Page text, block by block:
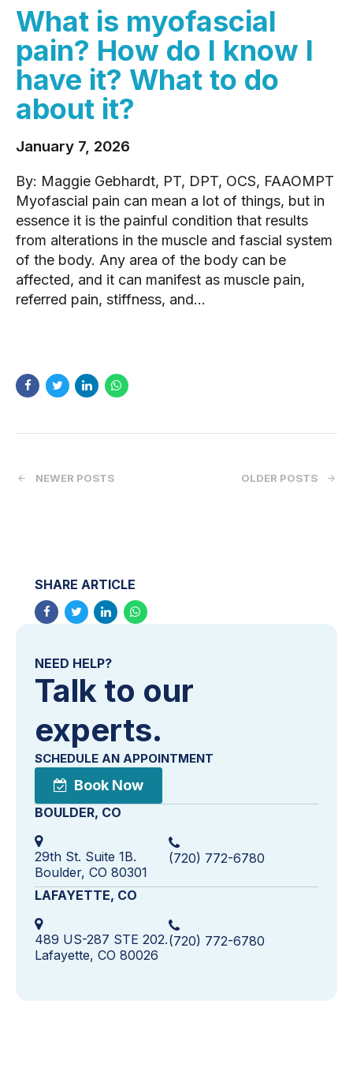
What is myofascial
pain? How do I know I
have it? What to do
about it?
January 7, 2026
By: Maggie Gebhardt, PT, DPT, OCS, FAAOMPT
Myofascial pain can mean a lot of things, but in
essence it is the painful condition that results
from alterations in the muscle and fascial system
of the body. Any area of the body can be
affected, and it can manifest as muscle pain,
referred pain, stiffness, and...
NEWER POSTS OLDER POSTS
NEED HELP?
Talk to our
experts.
SCHEDULE AN APPOINTMENT
Book Now
BOULDER, CO
29th St. Suite 1B.
Boulder, CO 80301
(720) 772-6780
LAFAYETTE, CO
489 US-287 STE 202.
Lafayette, CO 80026
(720) 772-6780
SHARE ARTICLE